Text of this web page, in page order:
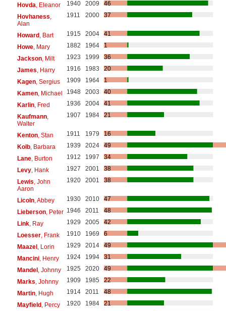
Hovda , Eleanor 1940 2009
46
Hovhaness
Alan
1911 2000 37
Howard, Bart 1915 2004
41
Howe, Mary 1882 1964
1
Jackson, Milt 1923 1999
36
James , Harry 1916 1983
20
Kagen, Sergius 1909 1964
1
Kamen, Michael 1948 2003
40
Karlin, Fred 1936 2004
41
Kaufmann,
Walter
1907 1984 21
Kenton, Stan 1911 1979
16
Kolb, Barbara 1939 2024
49
Lane, Burton 1912 1997
34
Levy, Hank 1927 2001
38
Lewis , John
Aaron
1920 2001 38
Licoln, Abbey 1930 2010
47
Lieberson, Peter 1946 2011
48
Link, Ray 1929 2005
42
Loesser, Frank 1910 1969
6
Maazel, Lorin 1929 2014
49
Mancini, Henry 1924 1994
31
Mandel, Johnny 1925 2020
49
Marks , Johnny 1909 1985
22
Martin, Hugh 1914 2011
48
Mayfield, Percy 1920 1984
21